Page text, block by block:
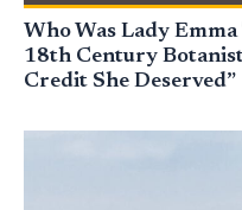
Who Was Lady
18th Century
Credit She Deserved”